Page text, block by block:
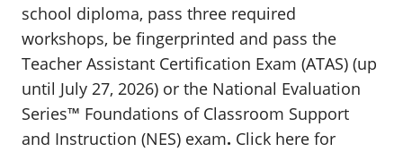
school diploma, pass three required
workshops, be fingerprinted and pass the
Teacher Assistant Certification Exam (ATAS) (up
until July 27, 2026) or the National Evaluation
Series™ Foundations of Classroom Support
and Instruction (NES) exam. Click here for